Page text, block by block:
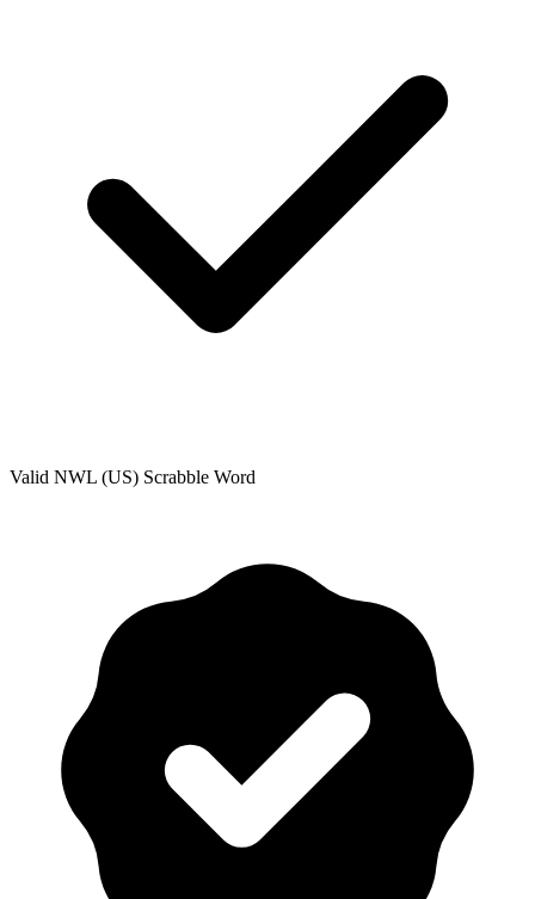
Valid NWL (US) Scrabble Word